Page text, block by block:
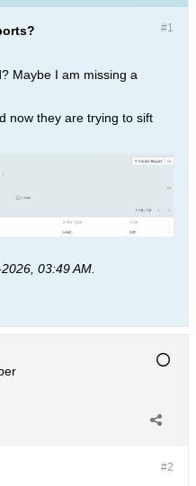
#1
Maybe I am missing a
now they are trying to sift
03:49 AM.
#2